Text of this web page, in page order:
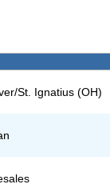
St. Ignatius (OH)